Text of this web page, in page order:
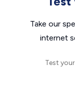
Take our
internet
Test